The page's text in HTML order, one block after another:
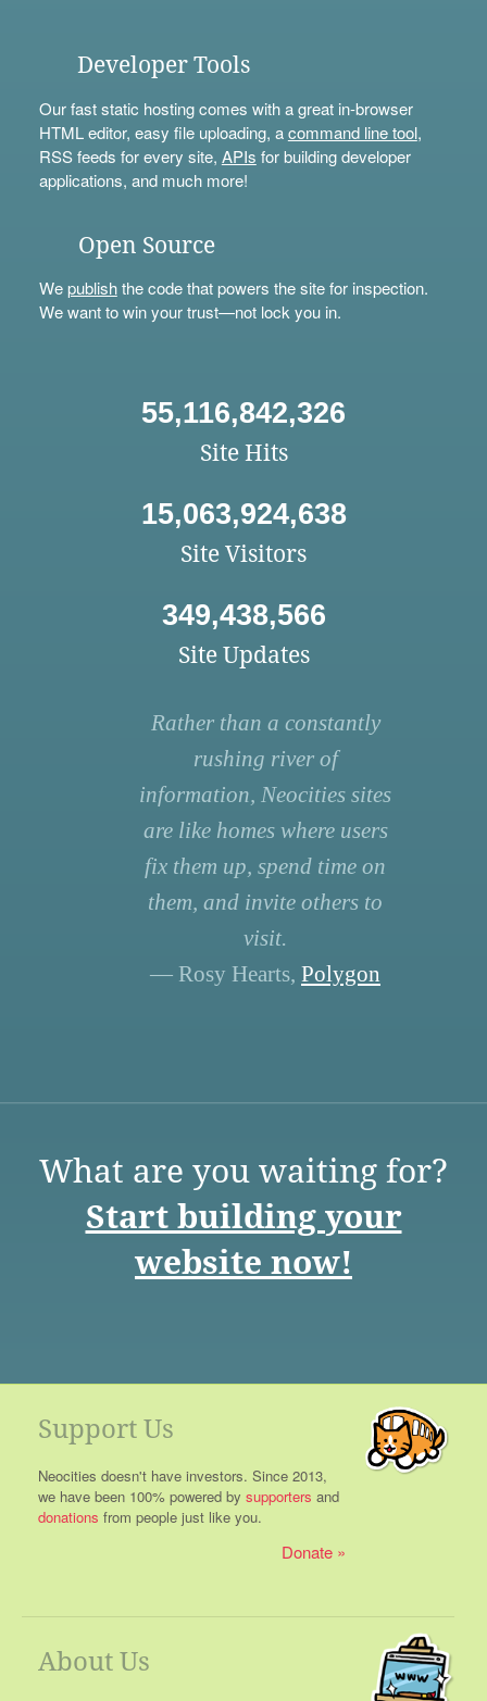
Developer Tools
Our fast static hosting comes with a great in-browser
HTML editor, easy file uploading, acommand line tool,
RSS feeds for every site, APIs for building developer
applications, and much more!
Open Source
Wepublishthe code that powers the site for inspection.
We want to win your trust—not lock you in.
55,116,842,326
Site Hits
15,063,924,638
Site Visitors
349,438,566
Site Updates
Rather than a constantly
rushing river of
information, Neocities sites
are like homes where users
fix them up, spend time on
them, and invite others to
visit.
— Rosy Hearts, Polygon
What are you waiting for?
Start building your
website now!
Support Us
Neocities doesn't have investors. Since 2013,
we have been 100% powered by supporters and
donations from people just like you.
Donate
About Us